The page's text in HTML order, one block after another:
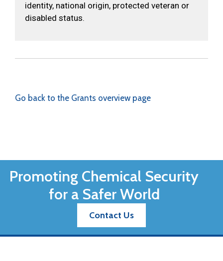
identity, national origin, protected veteran or
disabled status.
Go back to the Grants overview page
Promoting Chemical Security
for a Safer World
Contact Us